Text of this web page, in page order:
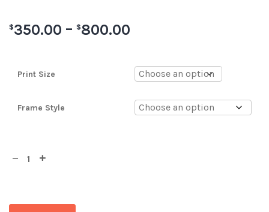
$350.00 – $800.00
Print Size
Frame Style